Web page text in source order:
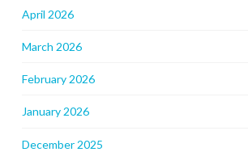
April 2026
March 2026
February 2026
January 2026
December 2025